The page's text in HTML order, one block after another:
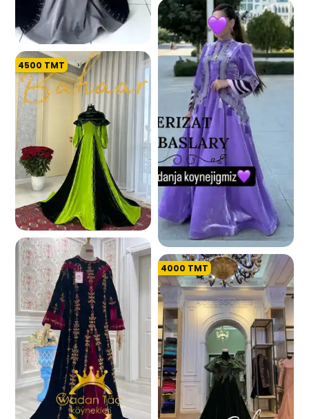
197.0 K
193.3 K
173.1 K
154.3 K
4500 TMT
4000 TMT